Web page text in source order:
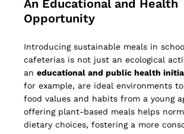
An Educational and Health
Opportunity
Introducing sustainable meals in
cafeterias is not just an ecological
an educational and public health
for example, are ideal environments
food values and habits from a young
offering plant-based meals helps
dietary choices, fostering a more